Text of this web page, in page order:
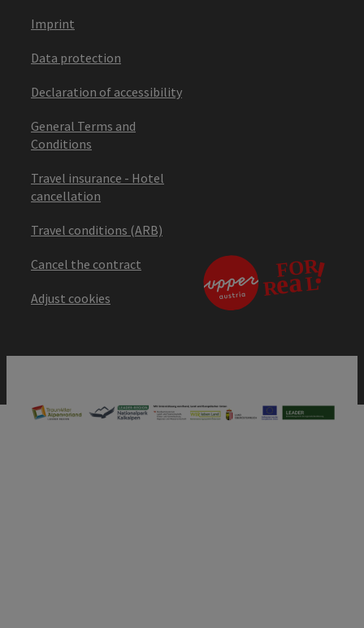
Imprint
Data protection
Declaration of accessibility
General Terms and
Conditions
Travel insurance - Hotel
cancellation
Travel conditions (ARB)
Cancel the contract
Adjust cookies